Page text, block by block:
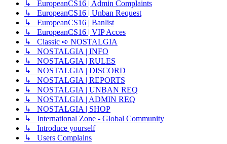
↳ EuropeanCS16 | Admin Complaints
↳ EuropeanCS16 | Unban Request
↳ EuropeanCS16 | Banlist
↳ EuropeanCS16 | VIP Acces
↳ Classic ➪ NOSTALGIA
↳ NOSTALGIA | INFO
↳ NOSTALGIA | RULES
↳ NOSTALGIA | DISCORD
↳ NOSTALGIA | REPORTS
↳ NOSTALGIA | UNBAN REQ
↳ NOSTALGIA | ADMIN REQ
↳ NOSTALGIA | SHOP
↳ International Zone - Global Community
↳ Introduce yourself
↳ Users Complains